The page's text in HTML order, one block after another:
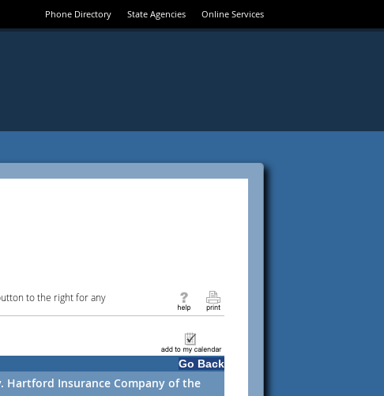
Phone Directory State Agencies Online Services
to the right for any
Go Back
Hartford Insurance Company of the